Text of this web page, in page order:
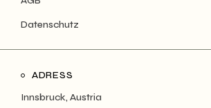
Datenschutz
ADRESS
Innsbruck, Austria